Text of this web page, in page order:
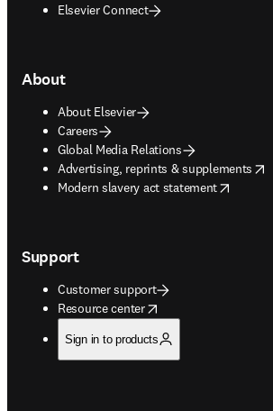
Elsevier Connect
About
About Elsevier
Careers
Global Media Relations
Advertising, reprints & supplements
opens in new tab/window
Modern slavery act statement
opens in new tab/window
Support
Customer support
Resource center
opens in new tab/window
Sign in to products